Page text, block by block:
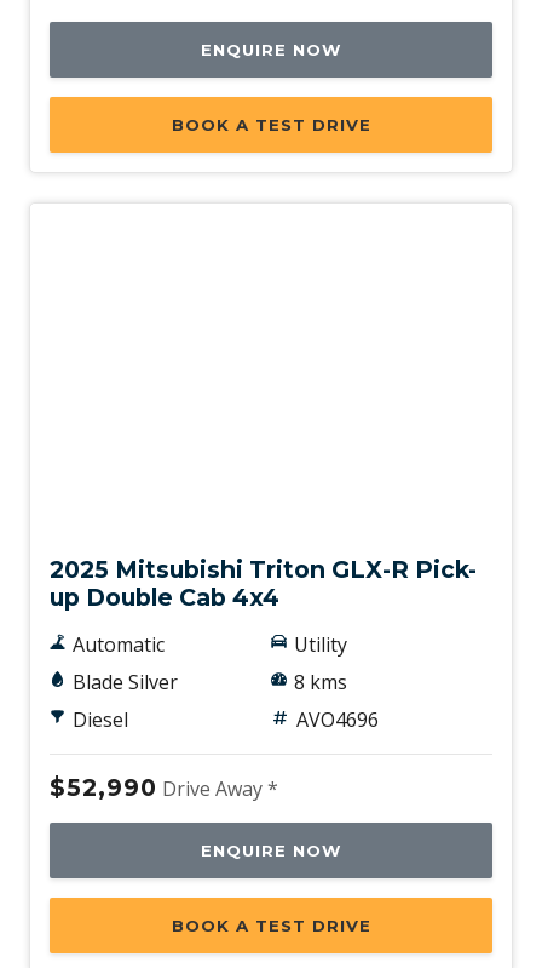
ENQUIRE NOW
BOOK A TEST DRIVE
2025 Mitsubishi Triton GLX-R Pick-
up Double Cab 4x4
Automatic
Blade Silver
Diesel
Utility
8 kms
AVO4696
$52,990 Drive Away *
ENQUIRE NOW
BOOK A TEST DRIVE